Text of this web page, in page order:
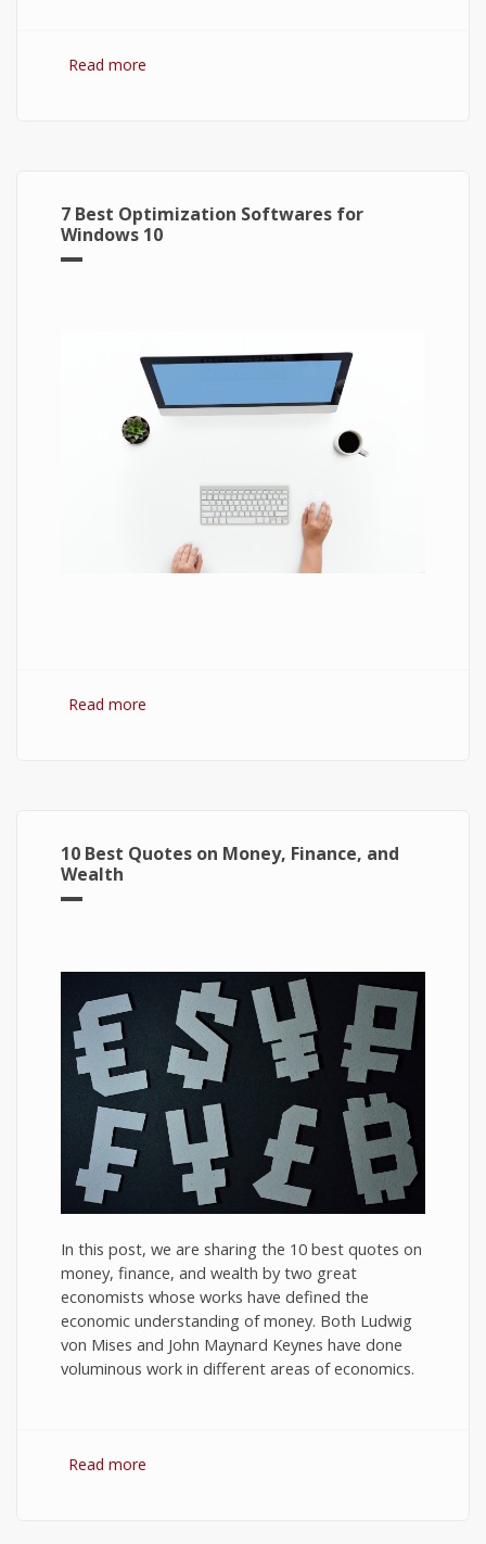
Read more
7 Best Optimization Softwares for
Windows 10
Read more
10 Best Quotes on Money, Finance, and
Wealth
In this post, we are sharing the 10 best quotes on
money, finance, and wealth by two great
economists whose works have defined the
economic understanding of money. Both Ludwig
von Mises and John Maynard Keynes have done
voluminous work in different areas of economics.
Read more